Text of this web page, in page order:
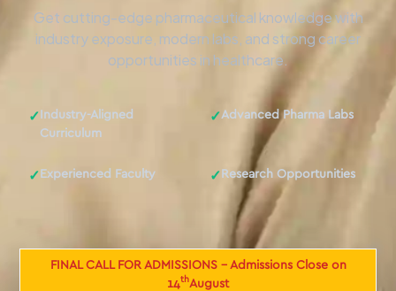
Get cutting-edge pharmaceutical knowledge with
industry exposure, modern labs, and strong career
opportunities in healthcare.
✓ Industry-Aligned
Curriculum
✓Advanced Pharma Labs
✓ Experienced Faculty ✓ Research Opportunities
FINAL CALL FOR ADMISSIONS - Admissions Close on
14thAugust